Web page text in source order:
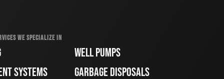
WE SPECIALIZE IN
SYSTEMS
WELL PUMPS
GARBAGE DISPOSALS